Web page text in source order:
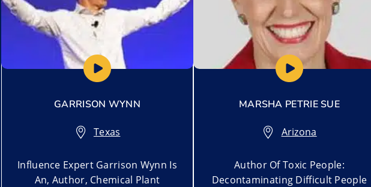
GARRISON WYNN
Texas
Influence Expert Garrison Wynn Is
An, Author, Chemical Plant
MARSHA PETRIE SUE
Arizona
Author Of Toxic People:
Decontaminating Difficult People